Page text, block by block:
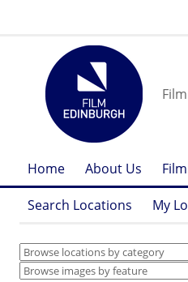
Home About Us
Search Locations My